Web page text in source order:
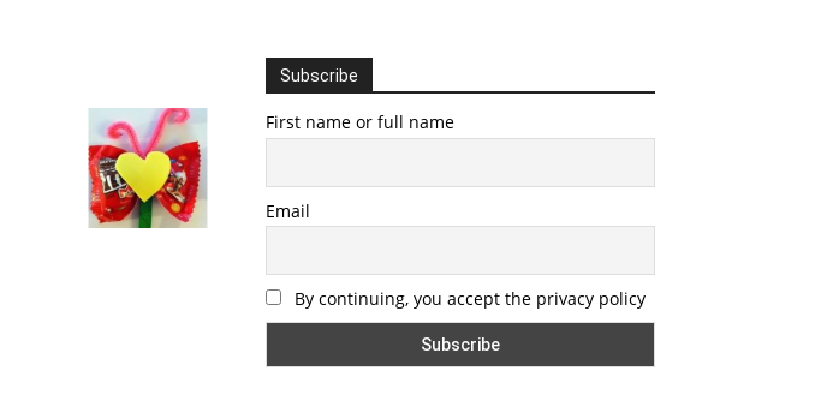
Subscribe
First name or full name
Email
By continuing, you accept the privacy policy